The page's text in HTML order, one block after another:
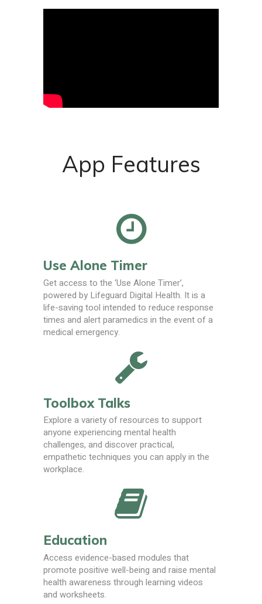
App Features
Use Alone Timer
Get access to the ‘Use Alone Timer’,
powered by Lifeguard Digital Health. It is a
life-saving tool intended to reduce response
times and alert paramedics in the event of a
medical emergency.
Toolbox Talks
Explore a variety of resources to support
anyone experiencing mental health
challenges, and discover practical,
empathetic techniques you can apply in the
workplace.
Education
Access evidence-based modules that
promote positive well-being and raise mental
health awareness through learning videos
and worksheets.